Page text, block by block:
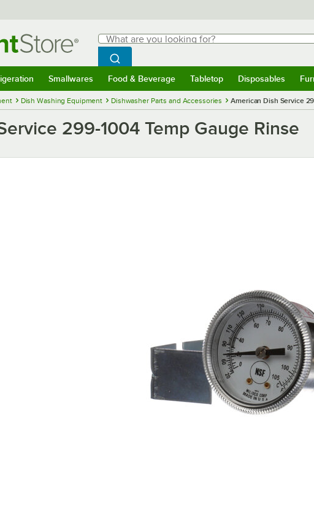
Search
What are you looking for?
Begin typing for results.
Search WebstaurantStore
Smallwares Food & Beverage Tabletop Disposables
Dish Washing Equipment Dishwasher Parts and Accessories American Dish Service
299-1004 Temp Gauge Rinse